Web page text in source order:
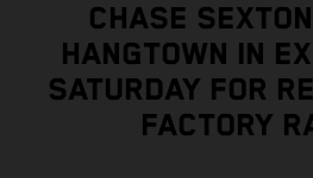
CHASE
HANGTOWN IN
SATURDAY FOR
FACTORY